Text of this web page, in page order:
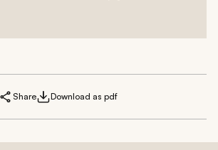
Share Download as pdf